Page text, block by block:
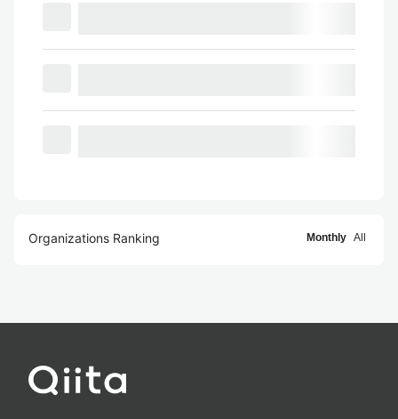
Organizations Ranking Monthly All